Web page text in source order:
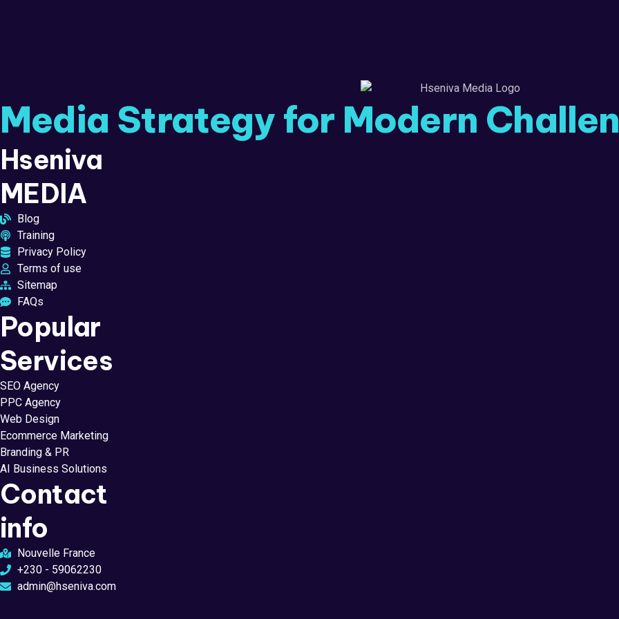
Media Strategy for Modern
Hseniva
MEDIA
Blog
Training
Privacy Policy
Terms of use
Sitemap
FAQs
Popular
Services
SEO Agency
PPC Agency
Web Design
Ecommerce Marketing
Branding & PR
AI Business Solutions
Contact
info
Nouvelle France
+230 - 59062230
admin@hseniva.com